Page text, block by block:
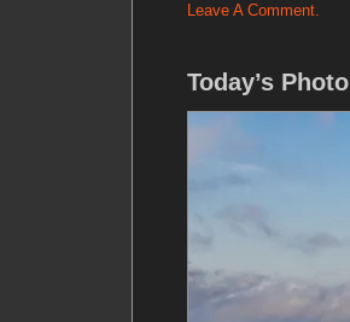
Leave A Comment.
Today’s Photo